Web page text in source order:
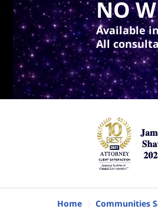
NO
Available
All
Home Communities